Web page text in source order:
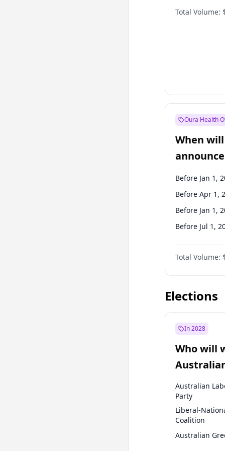
Total Volume:
Oura Health
When
Before Jan 1,
Before Apr 1,
Before Jan 1,
Before Jul 1,
Before Oct 1,
Before Jul 1,
Before Oct 1,
Total Volume:
Elections
In 2028
Who will
election?
Australian
Party
Liberal-
Coalition
Australian